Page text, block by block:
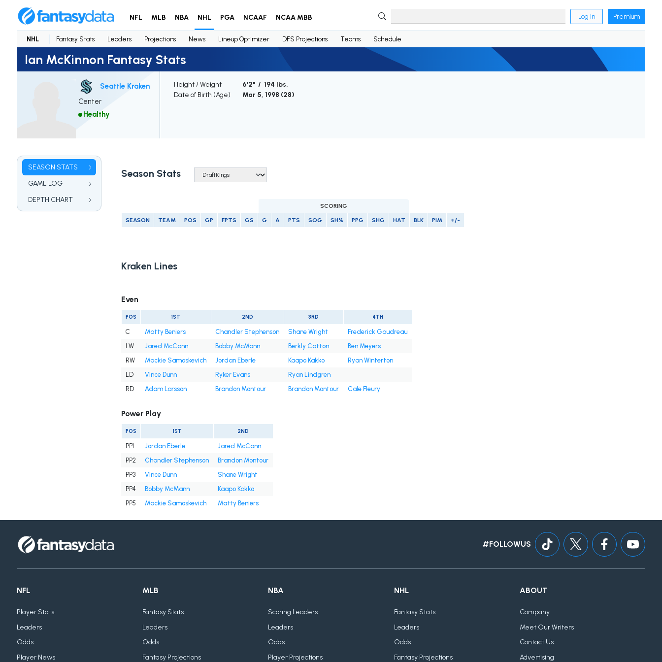
NFL MLB NBA NHL PGA NCAAF NCAA MBB Log in Premium
NHL Fantasy Stats Leaders Projections News Lineup Optimizer DFS Projections Teams Schedule
Ian McKinnon Fantasy Stats
Seattle Kraken
Center
Healthy
Height / Weight
6'2" / 194 lbs.
Date of Birth (Age)
Mar 5, 1998 (28)
SEASON STATS
GAME LOG
DEPTH CHART
Season Stats
SCORING
SEASON TEAM POS GP FPTS GS G A PTS SOG SH% PPG SHG HAT BLK PIM +/-
Kraken Lines
Even
POS 1ST 2ND 3RD 4TH
C Matty Beniers Chandler Stephenson Shane Wright
Frederick Gaudreau
LW
Jared McCann Bobby McMann Berkly Catton
Ben Meyers
RW
Mackie Samoskevich Jordan Eberle Kaapo Kakko
Ryan Winterton
LD
Vince Dunn Ryker Evans
Ryan Lindgren
RD
Adam Larsson Brandon Montour Brandon Montour Cale Fleury
Power Play
POS 1ST 2ND
PP1 Jordan Eberle
Jared McCann
PP2
Chandler Stephenson
Brandon Montour
PP3
Vince Dunn
Shane Wright
PP4
Bobby McMann
Kaapo Kakko
PP5
Mackie Samoskevich Matty Beniers
#FOLLOWUS
NFL
Player Stats
Leaders
Odds
Player News
MLB
Fantasy Stats
Leaders
Odds
Fantasy Projections
NBA
Scoring Leaders
Leaders
Odds
Player Projections
NHL
Fantasy Stats
Leaders
Odds
Fantasy Projections
ABOUT
Company
Meet Our Writers
Contact Us
Advertising